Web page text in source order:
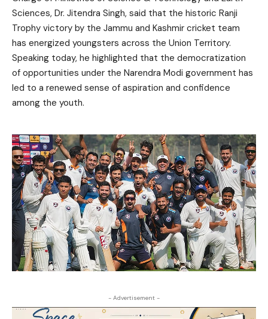
Sciences, Dr. Jitendra Singh, said that the historic Ranji
Trophy victory by the Jammu and Kashmir cricket team
has energized youngsters across the Union Territory.
Speaking today, he highlighted that the democratization
of opportunities under the Narendra Modi government has
led to a renewed sense of aspiration and confidence
among the youth.
- Advertisement -